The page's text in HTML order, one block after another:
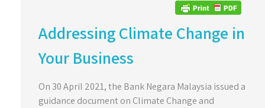
Addressing Climate Change in
Your Business
On 30 April 2021, the Bank Negara Malaysia issued a
guidance document on Climate Change and